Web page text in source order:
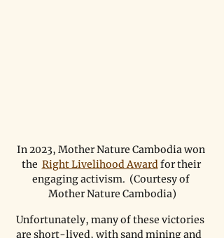
In 2023, Mother Nature Cambodia won
the Right Livelihood Award for their
engaging activism.  (Courtesy of
Mother Nature Cambodia)
Unfortunately, many of these victories
are short-lived, with sand mining and